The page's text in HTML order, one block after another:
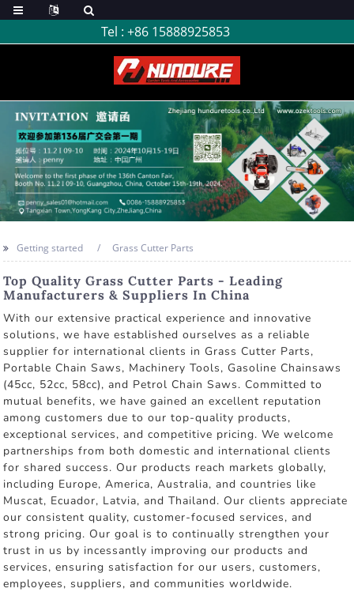
Tel : +86 15888925853
Getting started Grass Cutter Parts
Top Quality Grass Cutter Parts - Leading
Manufacturers & Suppliers In China
With our extensive practical experience and innovative
solutions, we have established ourselves as a reliable
supplier for international clients in Grass Cutter Parts,
Portable Chain Saws, Machinery Tools, Gasoline Chainsaws
(45cc, 52cc, 58cc), and Petrol Chain Saws. Committed to
mutual benefits, we have gained an excellent reputation
among customers due to our top-quality products,
exceptional services, and competitive pricing. We welcome
partnerships from both domestic and international clients
for shared success. Our products reach markets globally,
including Europe, America, Australia, and countries like
Muscat, Ecuador, Latvia, and Thailand. Our clients appreciate
our consistent quality, customer-focused services, and
strong pricing. Our goal is to continually strengthen your
trust in us by incessantly improving our products and
services, ensuring satisfaction for our users, customers,
employees, suppliers, and communities worldwide.